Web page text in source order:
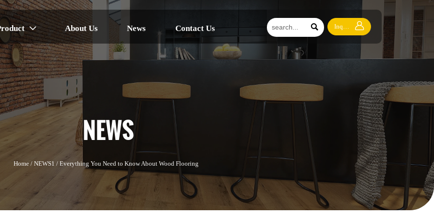
 About Us News Contact Us  
NEWS
Home / NEWS1 / Everything You Need to Know About Wood Flooring